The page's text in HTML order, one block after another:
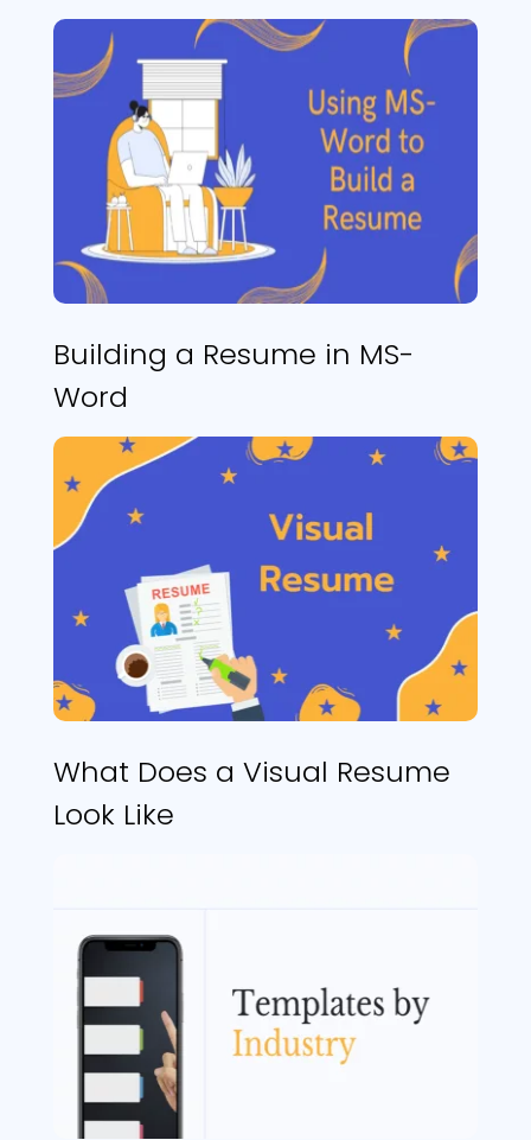
Building a Resume in MS-
Word
What Does a Visual Resume
Look Like